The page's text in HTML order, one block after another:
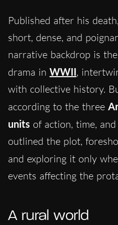
Published after his death,
short, dense, and
narrative backdrop is
drama in WWII,
with collective history.
according to the three
units of action, time,
outlined the plot,
and exploring it only
events affecting the
A rural world